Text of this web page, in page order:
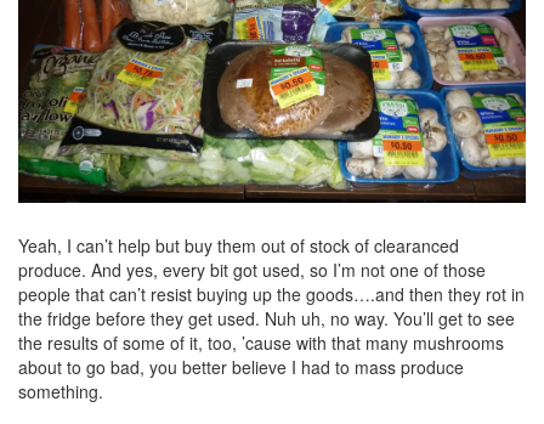
Yeah, I can’t help but buy them out of stock of clearanced
produce. And yes, every bit got used, so I’m not one of those
people that can’t resist buying up the goods….and then they rot in
the fridge before they get used. Nuh uh, no way. You’ll get to see
the results of some of it, too, ’cause with that many mushrooms
about to go bad, you better believe I had to mass produce
something.